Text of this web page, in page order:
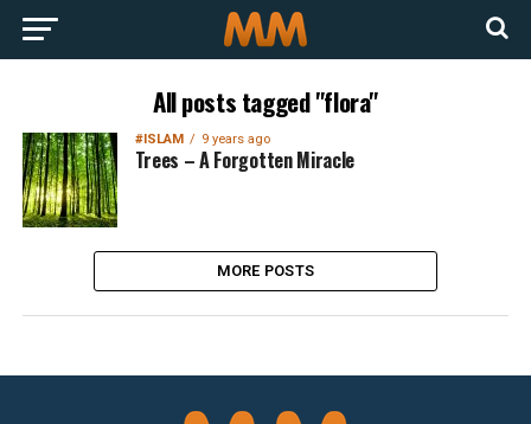
All posts tagged "flora"
#ISLAM 9 years ago
Trees – A Forgotten Miracle
MORE POSTS